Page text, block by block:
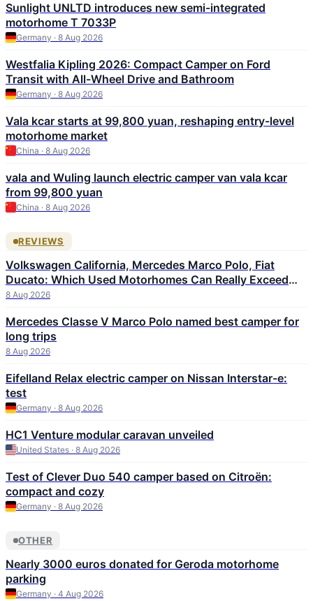
Sunlight UNLTD introduces new semi-integrated
motorhome T 7033P
Germany · 8 Aug 2026
Westfalia Kipling 2026: Compact Camper on Ford
Transit with All-Wheel Drive and Bathroom
Germany · 8 Aug 2026
Vala kcar starts at 99,800 yuan, reshaping entry-level
motorhome market
China · 8 Aug 2026
vala and Wuling launch electric camper van vala kcar
from 99,800 yuan
China · 8 Aug 2026
REVIEWS
Volkswagen California, Mercedes Marco Polo, Fiat
Ducato: Which Used Motorhomes Can Really Exceed
300,000 km
8 Aug 2026
Mercedes Classe V Marco Polo named best camper for
long trips
8 Aug 2026
Eifelland Relax electric camper on Nissan Interstar-e:
test
Germany · 8 Aug 2026
HC1 Venture modular caravan unveiled
United States · 8 Aug 2026
Test of Clever Duo 540 camper based on Citroën:
compact and cozy
Germany · 8 Aug 2026
OTHER
Nearly 3000 euros donated for Geroda motorhome
parking
Germany · 4 Aug 2026